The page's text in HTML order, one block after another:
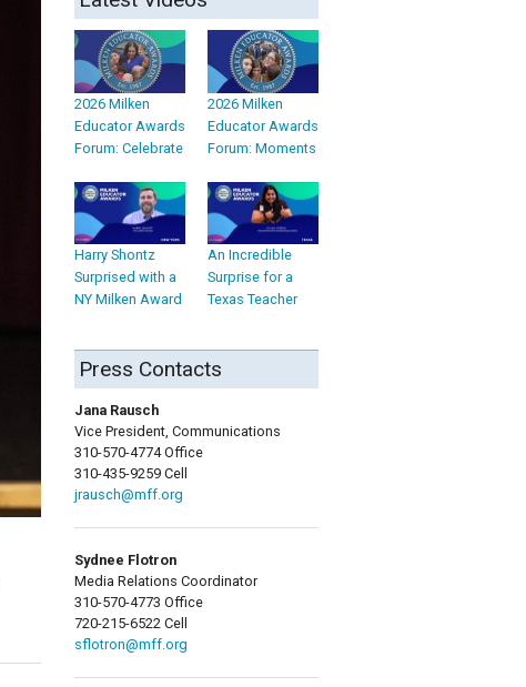
2026 Milken
Educator Awards
Forum: Celebrate
2026 Milken
Educator Awards
Forum: Moments
Harry Shontz
Surprised with a
NY Milken Award
An Incredible
Surprise for a
Texas Teacher
Press Contacts
Jana Rausch
Vice President, Communications
310-570-4774 Office
310-435-9259 Cell
jrausch@mff.org
Sydnee Flotron
Media Relations Coordinator
310-570-4773 Office
720-215-6522 Cell
sflotron@mff.org